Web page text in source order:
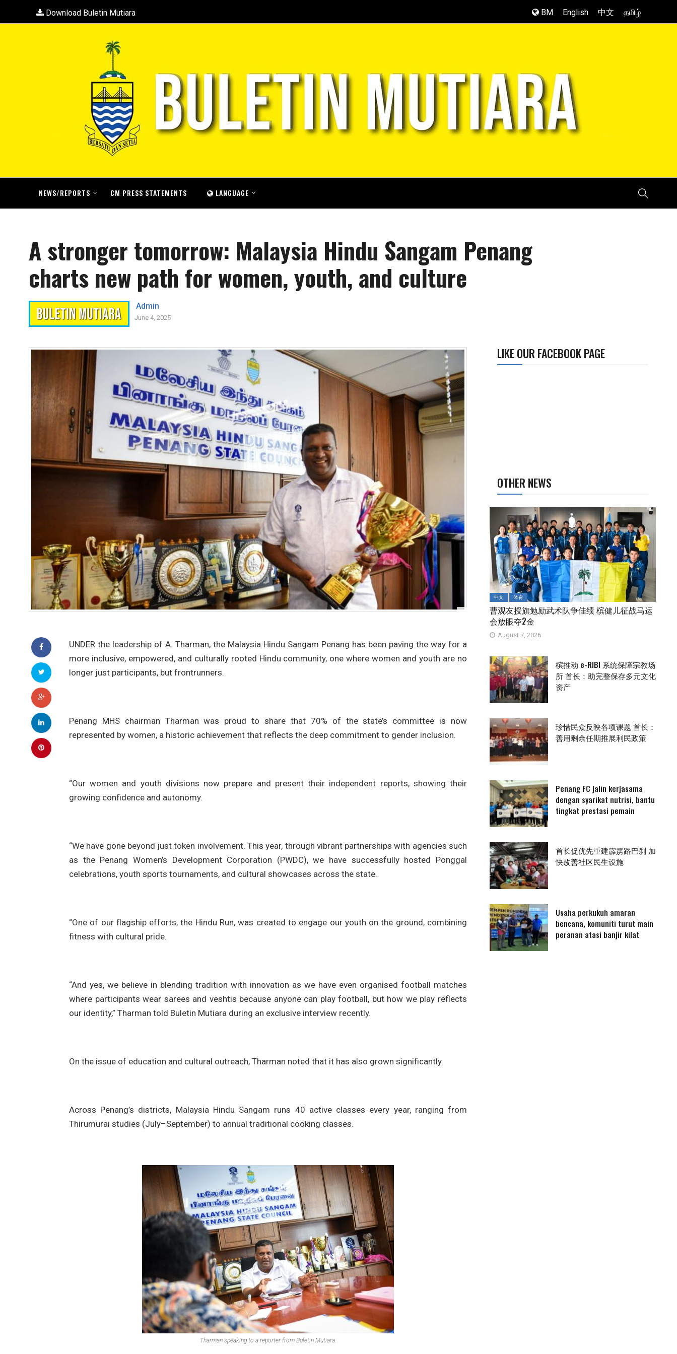
Download Buletin Mutiara BM English 中文 தமிழ்
NEWS/REPORTS CM PRESS STATEMENTS LANGUAGE
A stronger tomorrow: Malaysia Hindu Sangam Penang
charts new path for women, youth, and culture
Admin
June 4, 2025
UNDER the leadership of A. Tharman, the Malaysia Hindu Sangam Penang has been paving the way for a
more inclusive, empowered, and culturally rooted Hindu community, one where women and youth are no
longer just participants, but frontrunners.
Penang MHS chairman Tharman was proud to share that 70% of the state’s committee is now
represented by women, a historic achievement that reflects the deep commitment to gender inclusion.
“Our women and youth divisions now prepare and present their independent reports, showing their
growing confidence and autonomy.
“We have gone beyond just token involvement. This year, through vibrant partnerships with agencies such
as the Penang Women’s Development Corporation (PWDC), we have successfully hosted Ponggal
celebrations, youth sports tournaments, and cultural showcases across the state.
“One of our flagship efforts, the Hindu Run, was created to engage our youth on the ground, combining
fitness with cultural pride.
“And yes, we believe in blending tradition with innovation as we have even organised football matches
where participants wear sarees and veshtis because anyone can play football, but how we play reflects
our identity,” Tharman told Buletin Mutiara during an exclusive interview recently.
On the issue of education and cultural outreach, Tharman noted that it has also grown significantly.
Across Penang’s districts, Malaysia Hindu Sangam runs 40 active classes every year, ranging from
Thirumurai studies (July–September) to annual traditional cooking classes.
Tharman speaking to a reporter from Buletin Mutiara.
LIKE OUR FACEBOOK PAGE
OTHER NEWS
中文 体育
曹观友授旗勉励武术队争佳绩 槟健儿征战马运
会放眼夺2金
August 7, 2026
槟推动 e-RIBI 系统保障宗教场
所 首长：助完整保存多元文化
资产
珍惜民众反映各项课题 首长：
善用剩余任期推展利民政策
Penang FC jalin kerjasama
dengan syarikat nutrisi, bantu
tingkat prestasi pemain
首长促优先重建霹雳路巴刹 加
快改善社区民生设施
Usaha perkukuh amaran
bencana, komuniti turut main
peranan atasi banjir kilat